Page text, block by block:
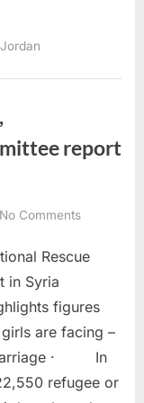
report
No Commentson
women
Rescue
Committee
report
Rescue
in Syria
figures
are facing –
marriage · In
refugee or